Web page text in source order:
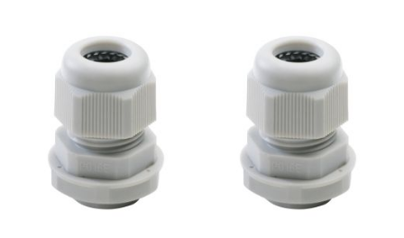
WISH
COMPARE
WISH
COMPARE